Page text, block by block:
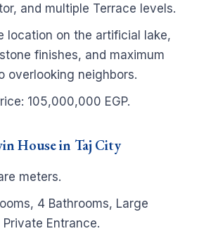
and multiple Terrace levels.
location on the artificial lake,
finishes, and maximum
overlooking neighbors.
105,000,000 EGP.
House in Taj City
meters.
4 Bathrooms, Large
Entrance.